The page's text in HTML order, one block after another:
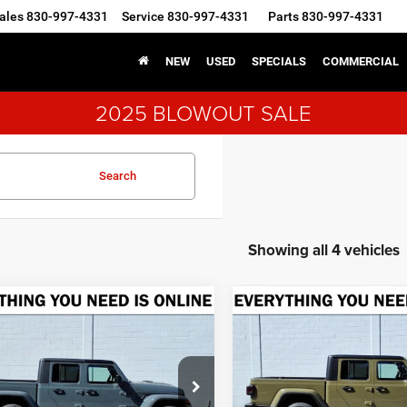
830-997-4331 Service 830-997-4331 Parts830-997-4331
NEW USED SPECIALS COMMERCIAL
2025 BLOWOUT SALE
Search
Showing all 4 vehicles
S 4X4
Offer
CDJR Fredericksburg
$41,070
Vehicle
2025
SPORT S 4X4
Special Offer
Crenwelge CDJR
$7,775
Compare Vehicle